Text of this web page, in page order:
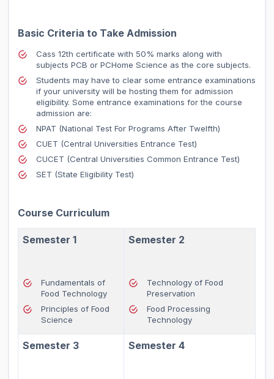
Basic Criteria to Take Admission
Cass 12th certificate with 50% marks along with
subjects PCB or PCHome Science as the core subjects.
Students may have to clear some entrance examinations
if your university will be hosting them for admission
eligibility. Some entrance examinations for the course
admission are:
NPAT (National Test For Programs After Twelfth)
CUET (Central Universities Entrance Test)
CUCET (Central Universities Common Entrance Test)
SET (State Eligibility Test)
Course Curriculum
Semester 1
Fundamentals of
Food Technology
Principles of Food
Science
Semester 2
Technology of Food
Preservation
Food Processing
Technology
Semester 3 Semester 4